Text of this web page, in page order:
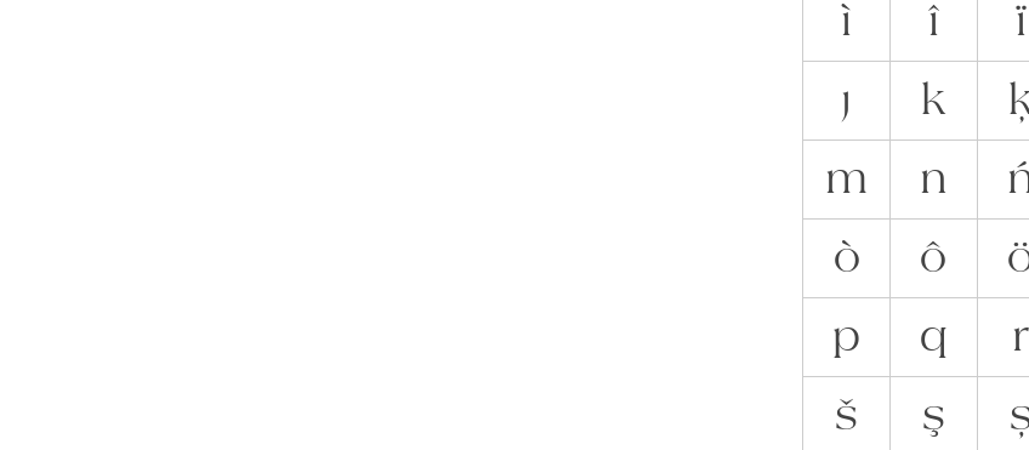
ì
î ï
ȷ
k
m
n
ò
ô
p
q r
š
ş